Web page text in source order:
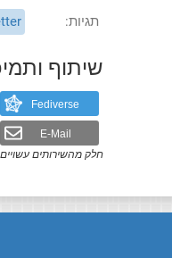
תגיות
שיתוף
Fediverse
E-Mail
חלק מהשירותים